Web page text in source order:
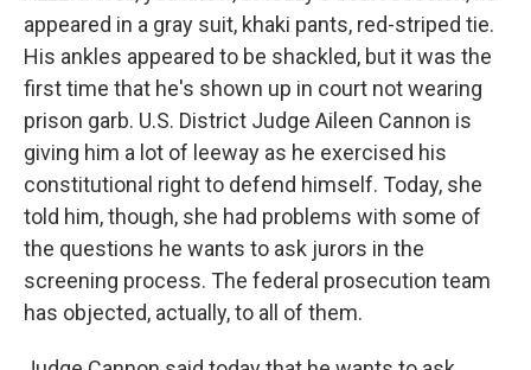
appeared in a gray suit, khaki pants, red-striped tie.
His ankles appeared to be shackled, but it was the
first time that he's shown up in court not wearing
prison garb. U.S. District Judge Aileen Cannon is
giving him a lot of leeway as he exercised his
constitutional right to defend himself. Today, she
told him, though, she had problems with some of
the questions he wants to ask jurors in the
screening process. The federal prosecution team
has objected, actually, to all of them.